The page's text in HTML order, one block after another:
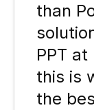
than
PPT
this is
the